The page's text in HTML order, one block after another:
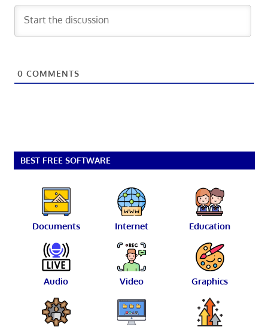
0 COMMENTS
BEST FREE SOFTWARE
Documents Internet Education
Audio Video Graphics